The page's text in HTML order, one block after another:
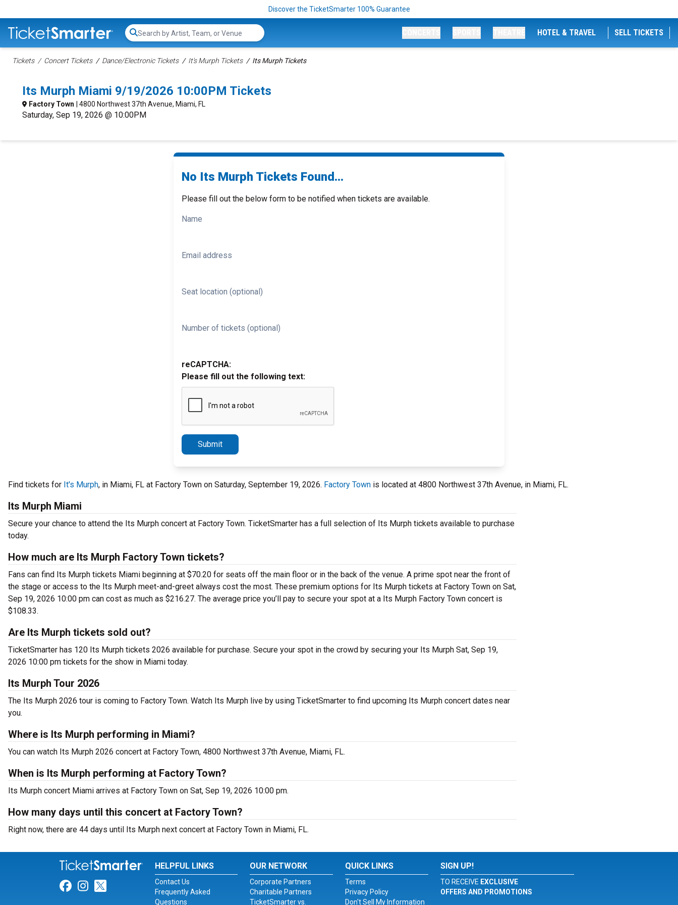
Discover the TicketSmarter 100% Guarantee
Search...
HOTEL & TRAVEL SELL TICKETS
Tickets Concert Tickets Dance/Electronic Tickets It's Murph Tickets Its Murph Tickets
Its Murph Miami 9/19/2026 10:00PM Tickets
Factory Town | 4800 Northwest 37th Avenue, Miami, FL
Saturday, Sep 19, 2026 @ 10:00PM
No Its Murph Tickets Found...
Please fill out the below form to be notified when tickets are available.
Name
Email address
Seat location (optional)
Number of tickets (optional)
reCAPTCHA:
Please fill out the following text:
Submit
Find tickets for It's Murph, in Miami, FL at Factory Town on Saturday, September 19, 2026. Factory Town is located at 4800 Northwest 37th Avenue, in Miami, FL.
Its Murph Miami
Secure your chance to attend the Its Murph concert at Factory Town. TicketSmarter has a full selection of Its Murph tickets available to purchase
today.
How much are Its Murph Factory Town tickets?
Fans can find Its Murph tickets Miami beginning at $70.20 for seats off the main floor or in the back of the venue. A prime spot near the front of
the stage or access to the Its Murph meet-and-greet always cost the most. These premium options for Its Murph tickets at Factory Town on Sat,
Sep 19, 2026 10:00 pm can cost as much as $216.27. The average price you’ll pay to secure your spot at a Its Murph Factory Town concert is
$108.33.
Are Its Murph tickets sold out?
TicketSmarter has 120 Its Murph tickets 2026 available for purchase. Secure your spot in the crowd by securing your Its Murph Sat, Sep 19,
2026 10:00 pm tickets for the show in Miami today.
Its Murph Tour 2026
The Its Murph 2026 tour is coming to Factory Town. Watch Its Murph live by using TicketSmarter to find upcoming Its Murph concert dates near
you.
Where is Its Murph performing in Miami?
You can watch Its Murph 2026 concert at Factory Town, 4800 Northwest 37th Avenue, Miami, FL.
When is Its Murph performing at Factory Town?
Its Murph concert Miami arrives at Factory Town on Sat, Sep 19, 2026 10:00 pm.
How many days until this concert at Factory Town?
Right now, there are 44 days until Its Murph next concert at Factory Town in Miami, FL.
Link for Facebook
Link for Instagram
Link for Twitter
HELPFUL LINKS
Contact Us
Frequently Asked
Questions
OUR NETWORK
Corporate Partners
Charitable Partners
TicketSmarter vs.
QUICK LINKS
Terms
Privacy Policy
Don't Sell My Information
SIGN UP!
TO RECEIVE EXCLUSIVE
OFFERS AND PROMOTIONS